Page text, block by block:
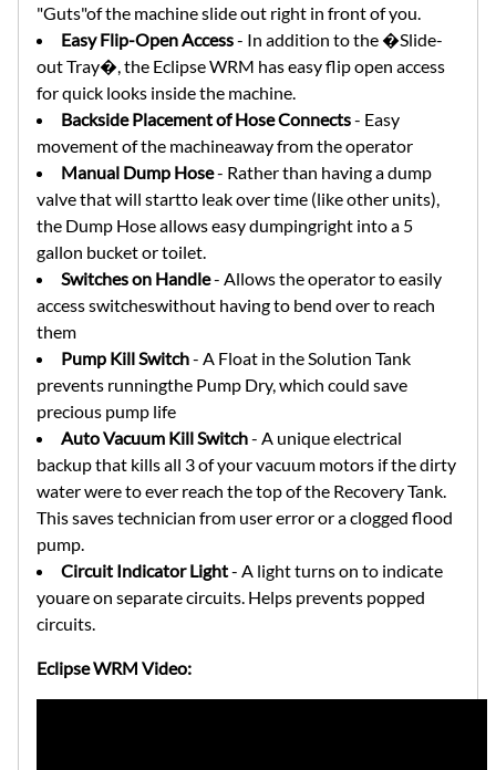
"Guts"of the machine slide out right in front of you.
Easy Flip-Open Access- In addition to the �Slide-
out Tray�, the Eclipse WRM has easy flip open access
for quick looks inside the machine.
Backside Placement of Hose Connects- Easy
movement of the machineaway from the operator
Manual Dump Hose- Rather than having a dump
valve that will startto leak over time (like other units),
the Dump Hose allows easy dumpingright into a 5
gallon bucket or toilet.
Switches on Handle- Allows the operator to easily
access switcheswithout having to bend over to reach
them
Pump Kill Switch- A Float in the Solution Tank
prevents runningthe Pump Dry, which could save
precious pump life
Auto Vacuum Kill Switch- A unique electrical
backup that kills all 3 of your vacuum motors if the dirty
water were to ever reach the top of the Recovery Tank.
This saves technician from user error or a clogged flood
pump.
Circuit Indicator Light- A light turns on to indicate
youare on separate circuits. Helps prevents popped
circuits.
Eclipse WRM Video: